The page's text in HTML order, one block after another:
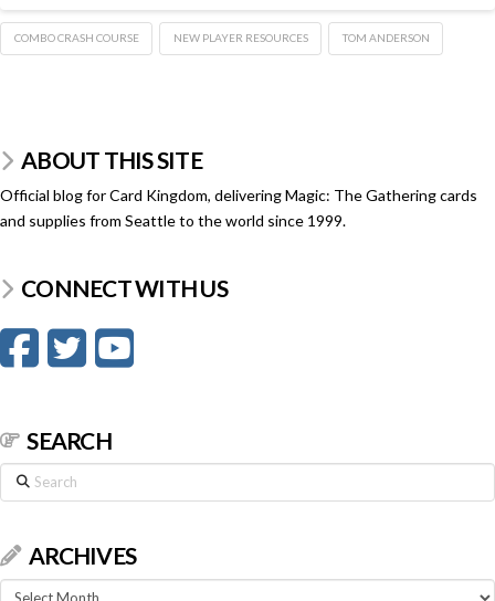
COMBO CRASH COURSE NEW PLAYER RESOURCES TOM ANDERSON
ABOUT THIS SITE
Official blog for Card Kingdom, delivering Magic: The Gathering cards
and supplies from Seattle to the world since 1999.
CONNECT WITH US
SEARCH
Search
ARCHIVES
Archives